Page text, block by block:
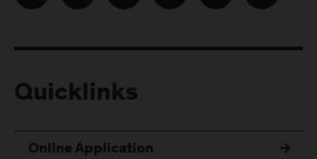
Quicklinks
Online Application